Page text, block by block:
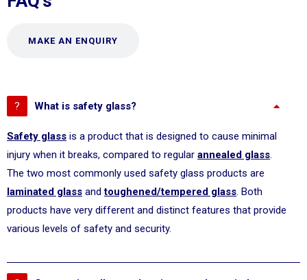
MAKE AN ENQUIRY
What is safety glass?
Safety glass is a product that is designed to cause minimal
injury when it breaks, compared to regular annealed glass.
The two most commonly used safety glass products are
laminated glass andtoughened/tempered glass. Both
products have very different and distinct features that provide
various levels of safety and security.